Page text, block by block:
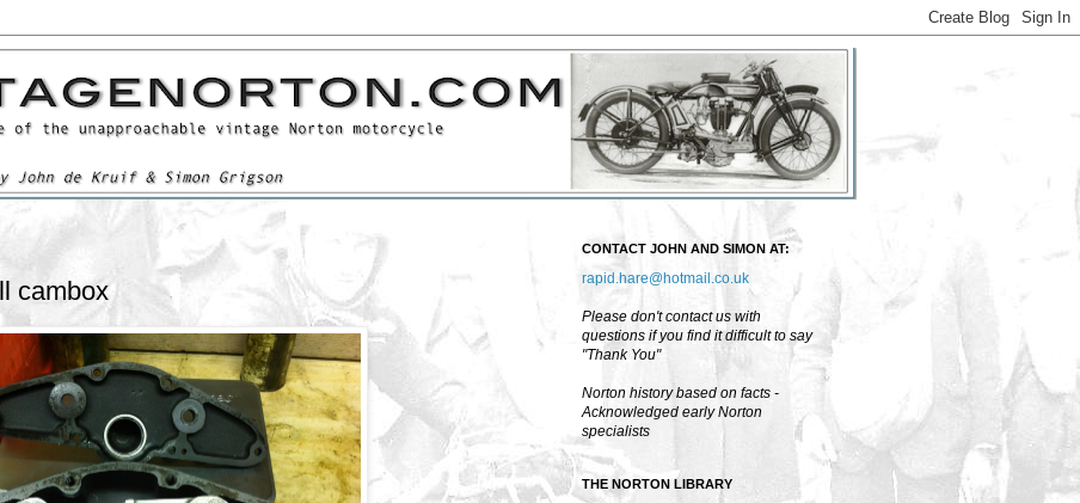
cambox
CONTACT JOHN AND SIMON AT:
rapid.hare@hotmail.co.uk
Please don't contact us with
questions if you find it difficult to say
"Thank You"
Norton history based on facts -
Acknowledged early Norton
specialists
THE NORTON LIBRARY